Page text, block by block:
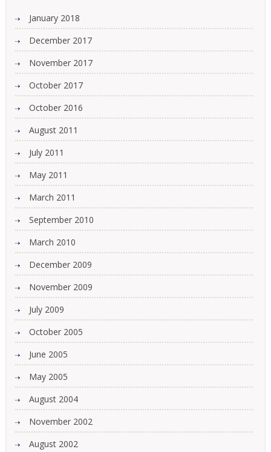
January 2018
December 2017
November 2017
October 2017
October 2016
August 2011
July 2011
May 2011
March 2011
September 2010
March 2010
December 2009
November 2009
July 2009
October 2005
June 2005
May 2005
August 2004
November 2002
August 2002